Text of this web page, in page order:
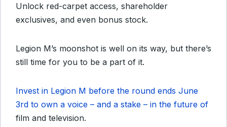
Unlock red-carpet access, shareholder
exclusives, and even bonus stock.
Legion M’s moonshot is well on its way, but there’s
still time for you to be a part of it.
Invest in Legion M before the round ends June
3rd to own a voice – and a stake – in the future of
film and television.